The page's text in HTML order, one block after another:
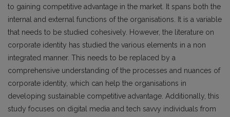
to gaining competitive advantage in the market. It spans both the
internal and external functions of the organisations. It is a variable
that needs to be studied cohesively. However, the literature on
corporate identity has studied the various elements in a non
integrated manner. This needs to be replaced by a
comprehensive understanding of the processes and nuances of
corporate identity, which can help the organisations in
developing sustainable competitive advantage. Additionally, this
study focuses on digital media and tech savvy individuals from